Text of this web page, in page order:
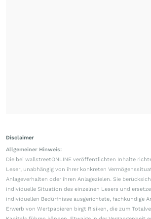
Disclaimer
Allgemeiner Hinweis:
Die bei wallstreetONLINE veröffentlichten Inhalte
Leser, unabhängig von ihrer konkreten
Anlageverhalten oder ihren Anlagezielen. Sie
individuelle Situation des einzelnen Lesers und
individuellen Bedürfnisse ausgerichtete, fachkundige
Erwerb von Wertpapieren birgt Risiken, die zum